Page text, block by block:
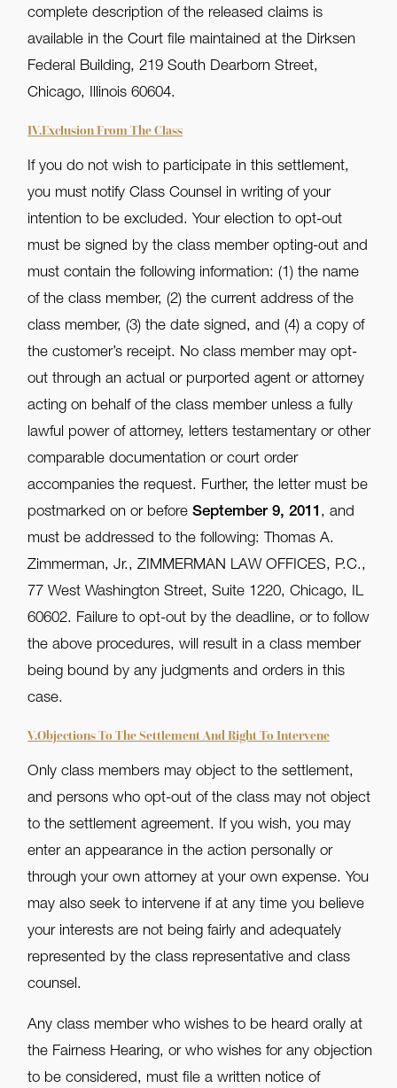
complete description of the released claims is
available in the Court file maintained at the Dirksen
Federal Building, 219 South Dearborn Street,
Chicago, Illinois 60604.
IV.Exclusion From The Class
If you do not wish to participate in this settlement,
you must notify Class Counsel in writing of your
intention to be excluded. Your election to opt-out
must be signed by the class member opting-out and
must contain the following information: (1) the name
of the class member, (2) the current address of the
class member, (3) the date signed, and (4) a copy of
the customer’s receipt. No class member may opt-
out through an actual or purported agent or attorney
acting on behalf of the class member unless a fully
lawful power of attorney, letters testamentary or other
comparable documentation or court order
accompanies the request. Further, the letter must be
postmarked on or beforeSeptember 9, 2011 , and
must be addressed to the following: Thomas A.
Zimmerman, Jr., ZIMMERMAN LAW OFFICES, P.C.,
77 West Washington Street, Suite 1220, Chicago, IL
60602. Failure to opt-out by the deadline, or to follow
the above procedures, will result in a class member
being bound by any judgments and orders in this
case.
V.Objections To The Settlement And Right To Intervene
Only class members may object to the settlement,
and persons who opt-out of the class may not object
to the settlement agreement. If you wish, you may
enter an appearance in the action personally or
through your own attorney at your own expense. You
may also seek to intervene if at any time you believe
your interests are not being fairly and adequately
represented by the class representative and class
counsel.
Any class member who wishes to be heard orally at
the Fairness Hearing, or who wishes for any objection
to be considered, must file a written notice of